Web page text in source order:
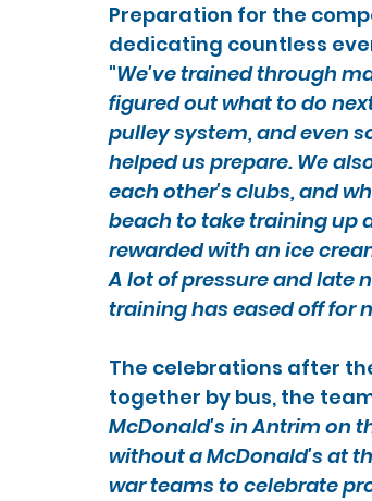
Preparation for the
dedicating countless
"We've trained through
figured out what to do
pulley system, and even
helped us prepare. We
each other's clubs, and
beach to take training up
rewarded with an ice
A lot of pressure and late
training has eased off for
The celebrations after
together by bus, the
McDonald's in Antrim on
without a McDonald's at
war teams to celebrate